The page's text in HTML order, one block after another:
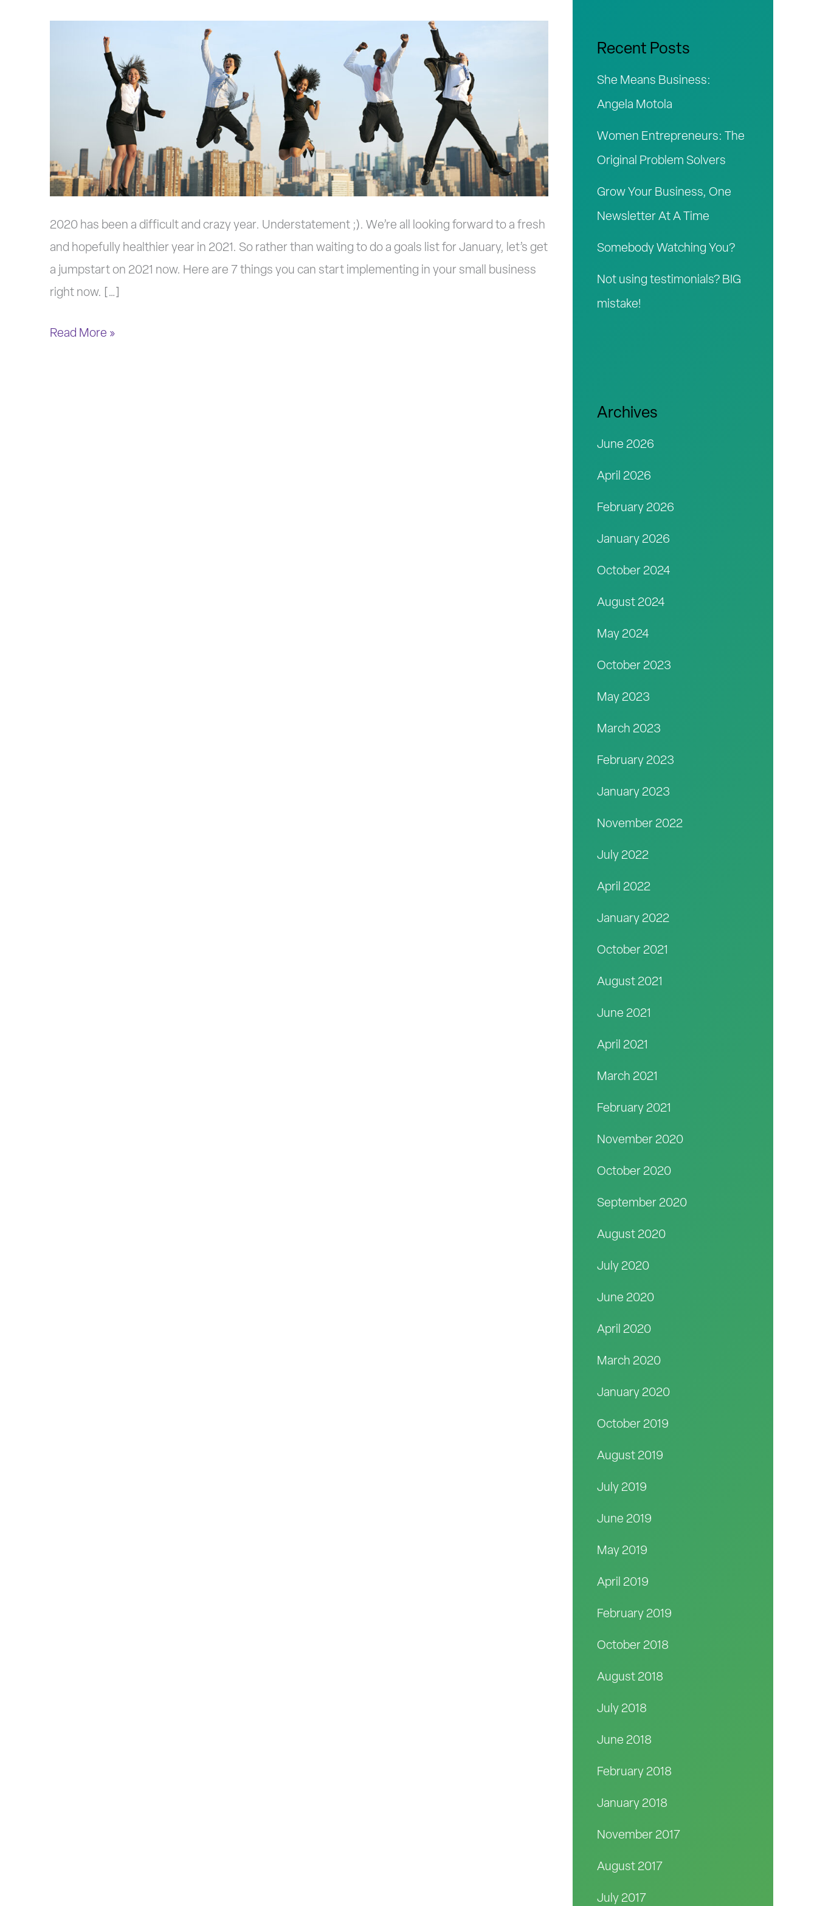
2020 has been a difficult and crazy year. Understatement ;). We’re all looking forward to a fresh
and hopefully healthier year in 2021. So rather than waiting to do a goals list for January, let’s get
a jumpstart on 2021 now. Here are 7 things you can start implementing in your small business
right now. […]
to
Get
2021
Read More »
c
r
:
Recent Posts
She Means Business:
Angela Motola
Women Entrepreneurs: The
Original Problem Solvers
Grow Your Business, One
Newsletter At A Time
Somebody Watching You?
Not using testimonials? BIG
mistake!
Archives
June 2026
April 2026
February 2026
January 2026
October 2024
August 2024
May 2024
October 2023
May 2023
March 2023
February 2023
January 2023
November 2022
July 2022
April 2022
January 2022
October 2021
August 2021
June 2021
April 2021
March 2021
February 2021
November 2020
October 2020
September 2020
August 2020
July 2020
June 2020
April 2020
March 2020
January 2020
October 2019
August 2019
July 2019
June 2019
May 2019
April 2019
February 2019
October 2018
August 2018
July 2018
June 2018
February 2018
January 2018
November 2017
August 2017
July 2017